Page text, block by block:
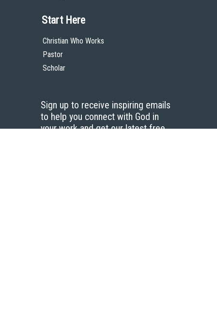
Start Here
Christian Who Works
Pastor
Scholar
Sign up to receive inspiring emails
to help you connect with God in
your work and get our latest free